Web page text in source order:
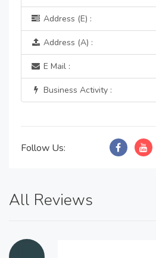
Address (E) :
Address (A) :
E Mail :
Business Activity :
Follow Us:
All Reviews